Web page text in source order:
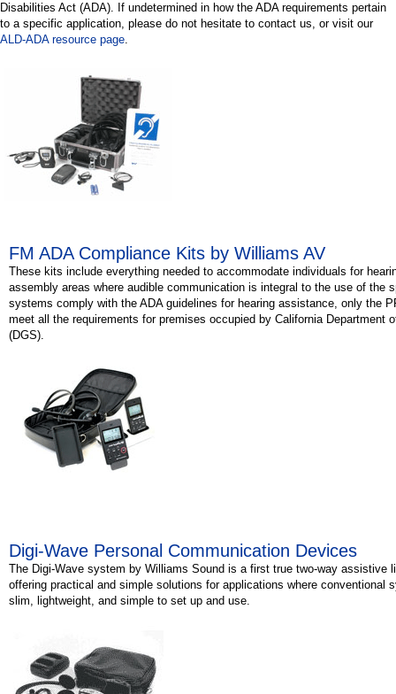
Disabilities Act (ADA). If undetermined in how the ADA requirements pertain
to a specific application, please do not hesitate to contact us, or visit our
ALD-ADA resource page.
FM ADA Compliance Kits by Williams AV
These kits include everything needed to accommodate individuals for
assembly areas where audible communication is integral to the use of the
systems comply with the ADA guidelines for hearing assistance, only the
meet all the requirements for premises occupied by California Department
(DGS).
Digi-Wave Personal Communication Devices
The Digi-Wave system by Williams Sound is a first true two-way assistive
offering practical and simple solutions for applications where conventional
slim, lightweight, and simple to set up and use.